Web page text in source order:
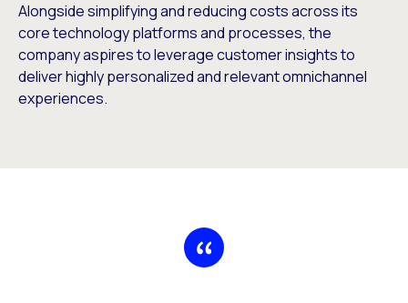
Alongside simplifying and reducing costs across its
core technology platforms and processes, the
company aspires to leverage customer insights to
deliver highly personalized and relevant omnichannel
experiences.